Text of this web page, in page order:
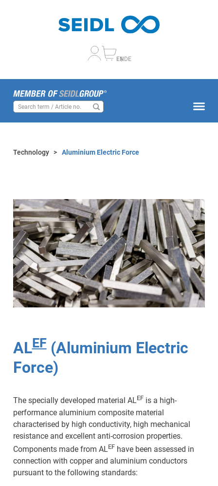
DE
EN
Technology > Aluminium Electric Force
ALEF(Aluminium Electric
Force)
The specially developed material ALEFis a high-
performance aluminium composite material
characterised by high conductivity, high mechanical
resistance and excellent anti-corrosion properties.
Components made from ALEFhave been assessed in
connection with copper and aluminium conductors
pursuant to the following standards: